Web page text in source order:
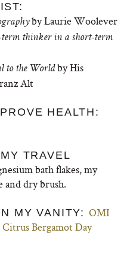
by Laurie Woolever
term thinker in a short-term
to the Worldby His
Alt
HEALTH:
TRAVEL
bath flakes, my
and dry brush.
MY VANITY: OMI
Bergamot Day